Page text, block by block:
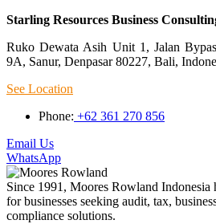
Starling Resources Business
Ruko Dewata Asih Unit 1, Jalan
9A, Sanur, Denpasar 80227, Bali,
See Location
Phone: +62 361 270 856
Email Us
WhatsApp
Since 1991, Moores Rowland Indonesia
for businesses seeking audit, tax,
compliance solutions.